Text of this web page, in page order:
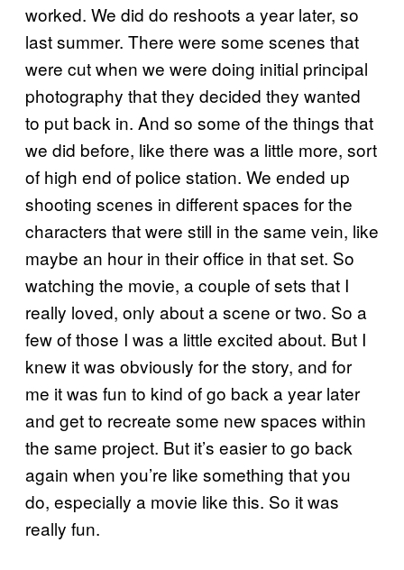
worked. We did do reshoots a year later, so
last summer. There were some scenes that
were cut when we were doing initial principal
photography that they decided they wanted
to put back in. And so some of the things that
we did before, like there was a little more, sort
of high end of police station. We ended up
shooting scenes in different spaces for the
characters that were still in the same vein, like
maybe an hour in their office in that set. So
watching the movie, a couple of sets that I
really loved, only about a scene or two. So a
few of those I was a little excited about. But I
knew it was obviously for the story, and for
me it was fun to kind of go back a year later
and get to recreate some new spaces within
the same project. But it’s easier to go back
again when you’re like something that you
do, especially a movie like this. So it was
really fun.